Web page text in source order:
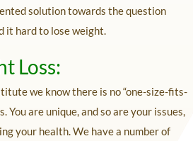
solution towards the question
it hard to lose weight.
Loss:
we know there is no “one-size-fits-
You are unique, and so are your issues,
your health. We have a number of